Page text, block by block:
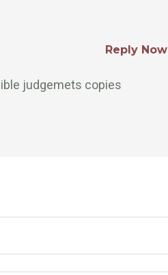
judgemets copies
Reply Now